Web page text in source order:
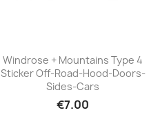
+23
Windrose + Mountains Type 4
Sticker Off-Road-Hood-Doors-
Sides-Cars
€7.00